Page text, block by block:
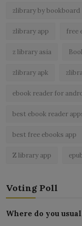
zlibrary by bookboard
zlibrary app free
z library asia
zlibrary apk
ebook reader for
best ebook reader
best free ebooks app
Z library app
Voting Poll
Where do you